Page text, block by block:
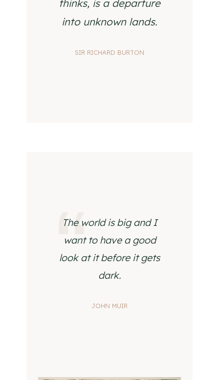
thinks, is a departure
into unknown lands.
SIR RICHARD BURTON
The world is big and I
want to have a good
look at it before it gets
dark.
JOHN MUIR